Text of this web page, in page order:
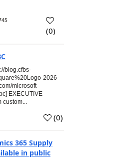
(0)
blog.cfbs-
2026-
microsoft-
EXECUTIVE
custom...
(0)
365 Supply
in public